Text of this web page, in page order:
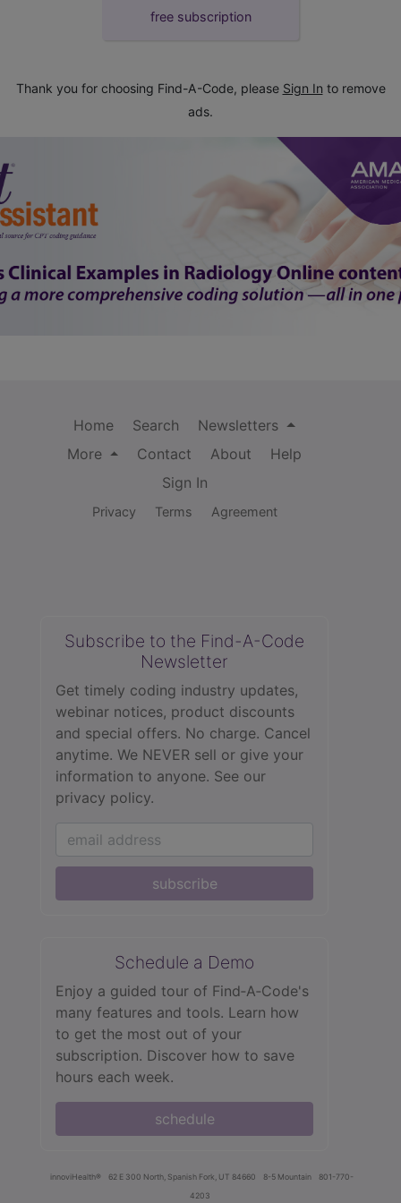
free subscription
Thank you for choosing Find-A-Code, please Sign In to remove
ads.
Home Search
Newsletters
More
Contact About
Help
Sign In
Privacy Terms Agreement
Subscribe to the Find-A-Code
Newsletter
Get timely coding industry updates,
webinar notices, product discounts
and special offers. No charge. Cancel
anytime. We NEVER sell or give your
information to anyone. See our
privacy policy.
subscribe
Schedule a Demo
Enjoy a guided tour of Find‑A‑Code's
many features and tools. Learn how
to get the most out of your
subscription. Discover how to save
hours each week.
schedule
innoviHealth® 62 E 300 North, Spanish Fork, UT 84660 8-5 Mountain
801-770-
4203